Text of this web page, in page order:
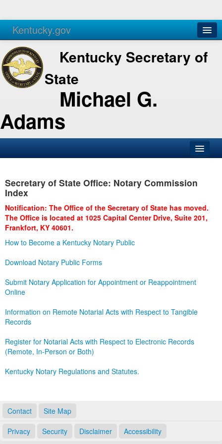
Kentucky.gov
Agencies Services
Kentucky Secretary of
State
Michael G.
Adams
Business
Administration
Secretary of State Office: Notary Commission
Index
Notification: The Office of the Secretary of State has moved.
The Office is located at 1025 Capital Center Drive, Suite 201,
Frankfort, KY 40601.
How to Become a Kentucky Notary Public
Download Notary Public Forms
Submit Notary Application for Appointment or Reappointment
Online
Information on Remote Notarial Acts with Respect to Tangible
Records
Register for Notarial Acts with Respect to Electronic Records
(Remote, In-Person or Both)
Kentucky Notary Regulations and Statutes.
Contact Site Map
Privacy Security Disclaimer Accessibility